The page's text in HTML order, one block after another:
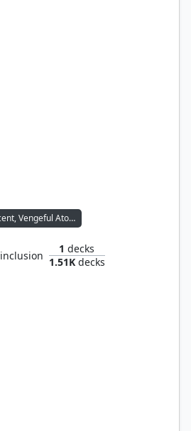
Vincent, Vengeful Atoner
inclusion
1 decks
1.51Kdecks